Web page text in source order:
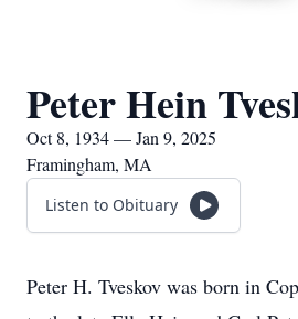
Peter Hein
Oct 8, 1934 — Jan 9, 2025
Framingham, MA
Listen to Obituary
Peter H. Tveskov was born in